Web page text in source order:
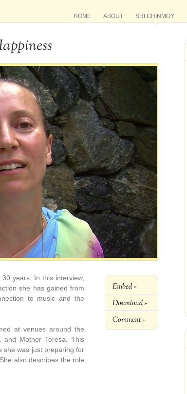
HOME ABOUT SRI CHINMOY
Embed »
Download »
Comment »
years. In this interview,
she has gained from
to music and the
at venues around the
and Mother Teresa. This
she was just preparing for
also describes the role